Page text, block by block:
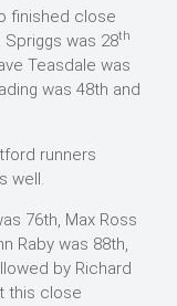
finished close
was 28th
Teasdale was
was 48th and
runners
well.
76th, Max Ross
Raby was 88th,
by Richard
this close